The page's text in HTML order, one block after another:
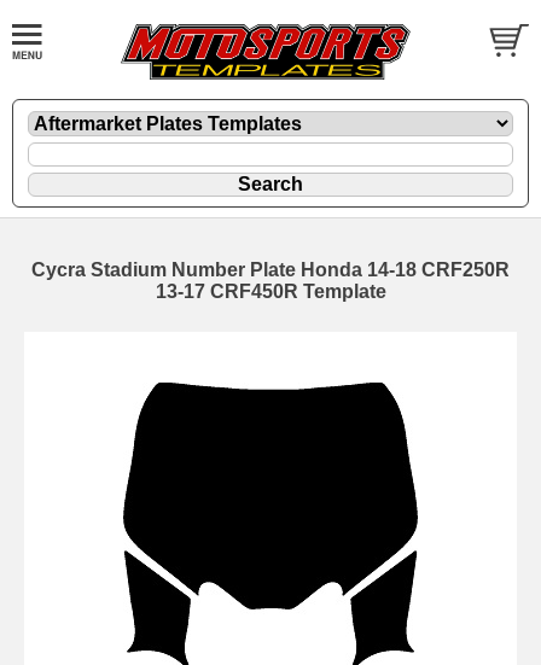
Cycra Stadium Number Plate Honda 14-18 CRF250R
13-17 CRF450R Template